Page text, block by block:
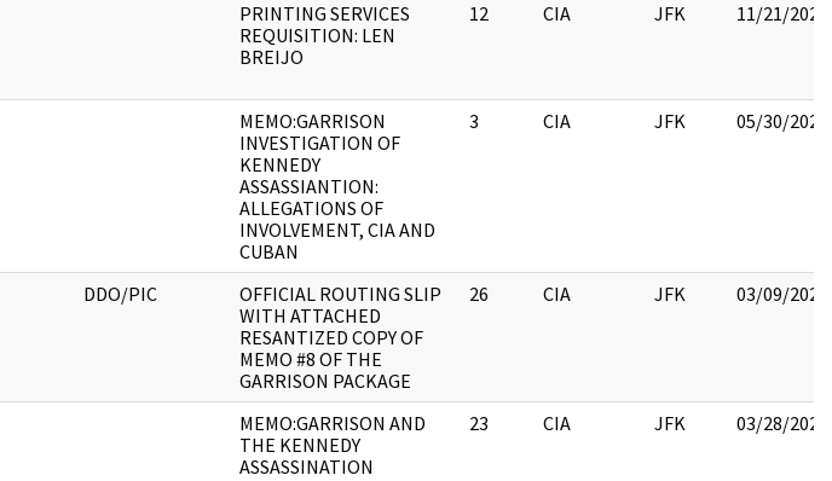
PRINTING SERVICES
REQUISITION: LEN
BREIJO
12 CIA JFK 11/21/2022
MEMO:GARRISON
INVESTIGATION OF
KENNEDY
ASSASSIANTION:
ALLEGATIONS OF
INVOLVEMENT, CIA AND
CUBAN
3 CIA JFK 05/30/2022
DDO/PIC
OFFICIAL ROUTING SLIP
WITH ATTACHED
RESANTIZED COPY OF
MEMO #8 OF THE
GARRISON PACKAGE
26 CIA JFK 03/09/2022
MEMO:GARRISON AND
THE KENNEDY
ASSASSINATION
23 CIA JFK 03/28/2022